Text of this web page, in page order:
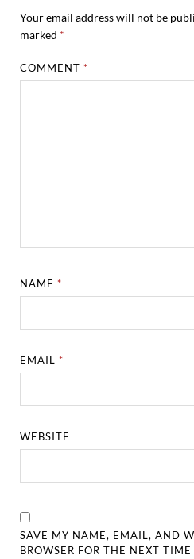
Your email address will not be
marked *
COMMENT*
NAME*
EMAIL*
WEBSITE
SAVE MY NAME, EMAIL, AND
BROWSER FOR THE NEXT